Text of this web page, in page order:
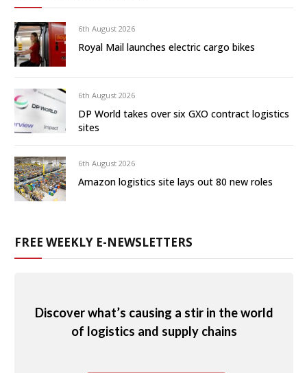
6th August 2026
Royal Mail launches electric cargo bikes
6th August 2026
DP World takes over six GXO contract logistics
sites
6th August 2026
Amazon logistics site lays out 80 new roles
FREE WEEKLY E-NEWSLETTERS
Discover what’s causing a stir in the world
of logistics and supply chains